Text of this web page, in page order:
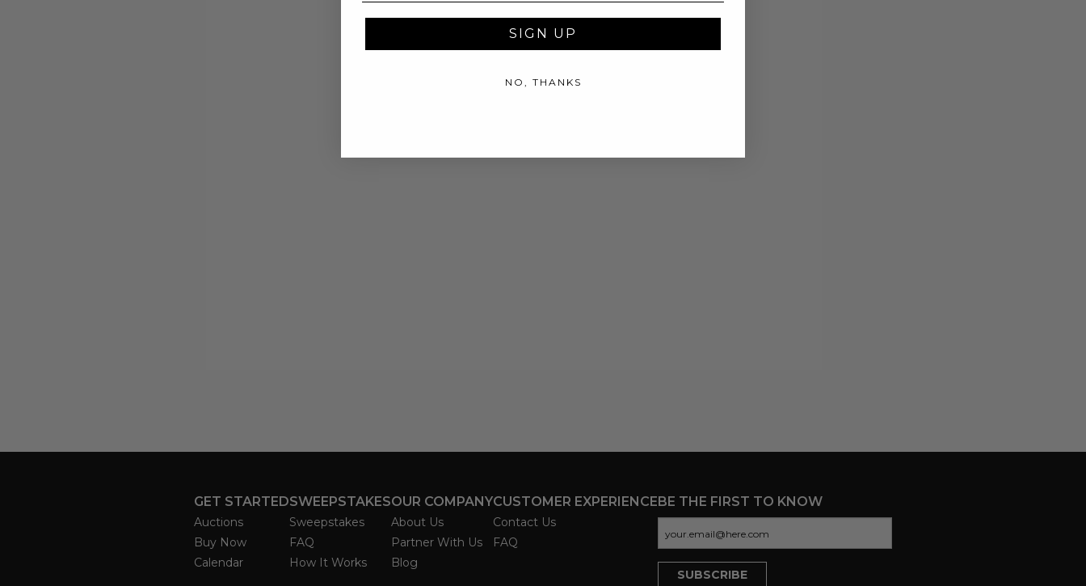
GET STARTED
Auctions
Buy Now
Calendar
SWEEPSTAKES
Sweepstakes
FAQ
How It Works
OUR COMPANY
About Us
Partner With Us
Blog
CUSTOMER EXPERIENCE
Contact Us
FAQ
BE THE FIRST TO KNOW
SIGN UP
NO, THANKS